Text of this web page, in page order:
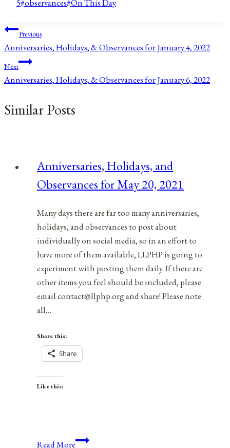
5#observances#On This Day
Post
navigation
Previous
Anniversaries, Holidays, & Observances for January 4, 2022
Next
Anniversaries, Holidays, & Observances for January 6, 2022
Similar Posts
Anniversaries, Holidays, and
Observances for May 20, 2021
Many days there are far too many anniversaries,
holidays, and observances to post about
individually on social media, so in an effort to
have more of them available, LLPHP is going to
experiment with posting them daily. If there are
other items you feel should be included, please
email contact@llphp.org and share! Please note
all…
Share this:
Share
Like this:
Read MoreAnniversaries,